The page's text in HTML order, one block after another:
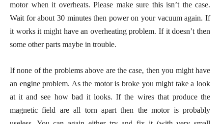
motor when it overheats. Please make sure this isn’t the case.
Wait for about 30 minutes then power on your vacuum again. If
it works it might have an overheating problem. If it doesn’t then
some other parts maybe in trouble.
If none of the problems above are the case, then you might have
an engine problem. As the motor is broke you might take a look
at it and see how bad it looks. If the wires that produce the
magnetic field are all torn apart then the motor is probably